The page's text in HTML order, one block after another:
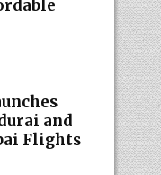
and
Flights